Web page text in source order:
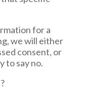
for a
we will either
consent, or
to say no.